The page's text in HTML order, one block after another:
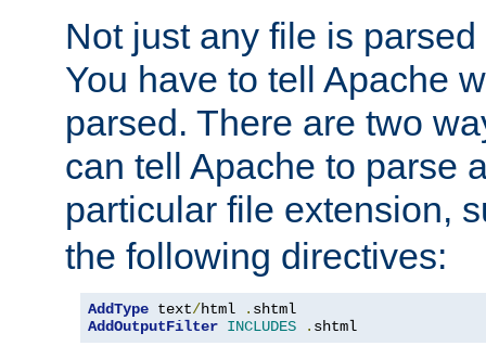
Not just any file is
You have to tell Apache
parsed. There are two
can tell Apache to parse
particular file extension,
the following directives:
AddType text/html . shtml
AddOutputFilter INCLUDES . shtml